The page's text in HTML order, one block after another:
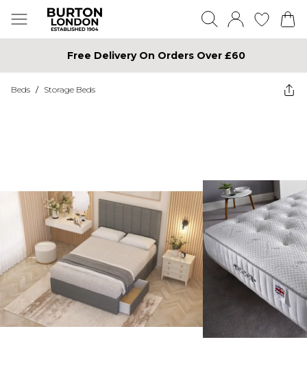
Free Delivery On Orders Over £60
Beds / Storage Beds